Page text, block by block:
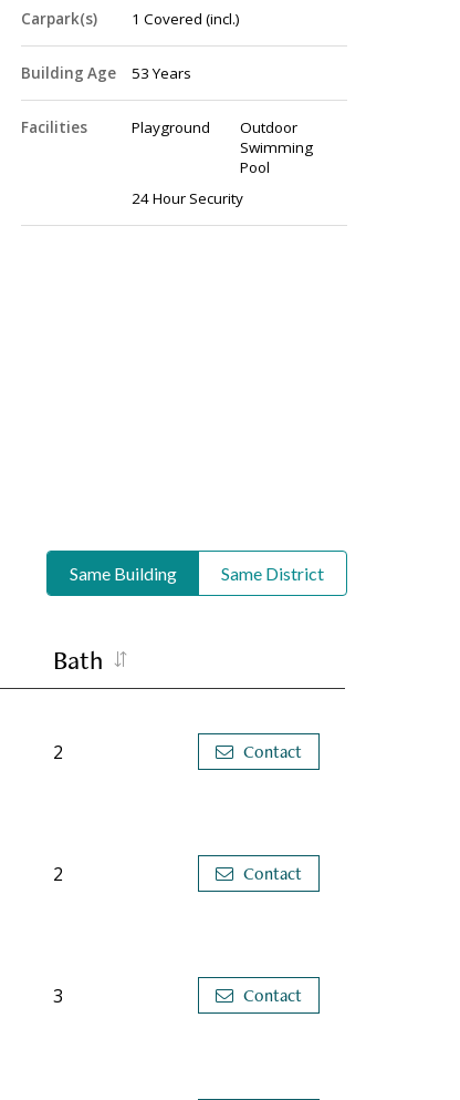
Carpark(s) 1 Covered (incl.)
Building Age 53 Years
Facilities Playground
Outdoor
Swimming
Pool
24 Hour Security
Same Building Same District
Bath
2 Contact
2 Contact
3 Contact